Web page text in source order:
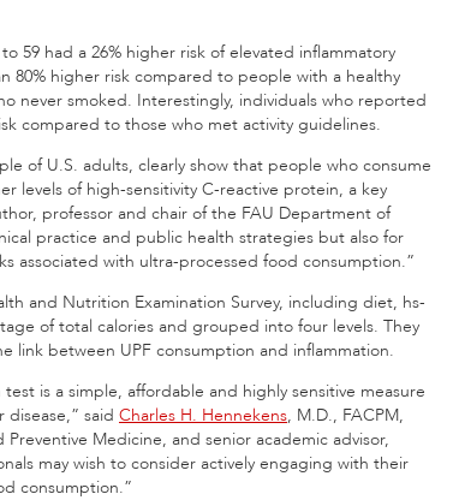
59 had a 26% higher risk of elevated inflammatory
80% higher risk compared to people with a healthy
never smoked. Interestingly, individuals who reported
compared to those who met activity guidelines.
of U.S. adults, clearly show that people who consume
levels of high-sensitivity C-reactive protein, a key
professor and chair of the FAU Department of
practice and public health strategies but also for
associated with ultra-processed food consumption.”
and Nutrition Examination Survey, including diet, hs-
of total calories and grouped into four levels. They
link between UPF consumption and inflammation.
is a simple, affordable and highly sensitive measure
said Charles H. Hennekens, M.D., FACPM,
Medicine, and senior academic advisor,
may wish to consider actively engaging with their
consumption.”